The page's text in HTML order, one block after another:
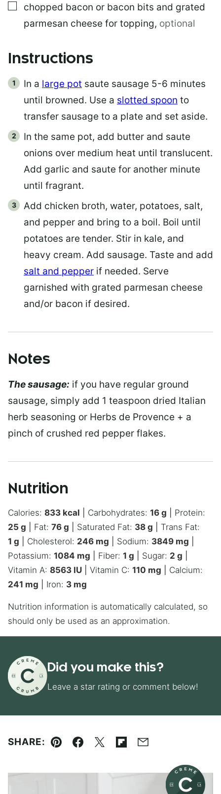
▢
chopped bacon or bacon bits and grated
parmesan cheese for topping, optional
Instructions
In a large pot saute sausage 5-6 minutes
until browned. Use a slotted spoon to
transfer sausage to a plate and set aside.
In the same pot, add butter and saute
onions over medium heat until translucent.
Add garlic and saute for another minute
until fragrant.
Add chicken broth, water, potatoes, salt,
and pepper and bring to a boil. Boil until
potatoes are tender. Stir in kale, and
heavy cream. Add sausage. Taste and add
salt and pepper if needed. Serve
garnished with grated parmesan cheese
and/or bacon if desired.
Notes
The sausage: if you have regular ground
sausage, simply add 1 teaspoon dried Italian
herb seasoning or Herbs de Provence + a
pinch of crushed red pepper flakes.
Nutrition
Calories: 833 kcal Carbohydrates: 16 g
Protein:
25 g Fat: 76 g Saturated Fat: 38 g
Trans Fat:
1 g Cholesterol: 246 mg Sodium: 3849 mg
Potassium: 1084 mg Fiber: 1 g Sugar: 2 g
Vitamin A: 8563 IU Vitamin C: 110 mg
Calcium:
241 mg Iron: 3 mg
Nutrition information is automatically calculated, so
should only be used as an approximation.
Did you make this?
Leave a star rating or comment below!
SHARE:
Pin Facebook
TweetFlipboard
Email